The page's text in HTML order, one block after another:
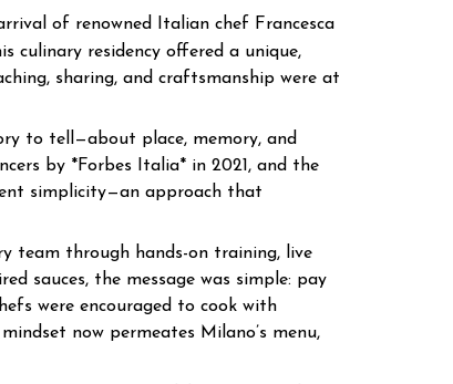
of renowned Italian chef Francesca
culinary residency offered a unique,
sharing, and craftsmanship were at
to tell—about place, memory, and
by *Forbes Italia* in 2021, and the
simplicity—an approach that
team through hands-on training, live
sauces, the message was simple: pay
were encouraged to cook with
now permeates Milano’s menu,